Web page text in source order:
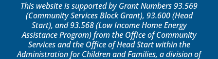
This website is supported by Grant Numbers 93.569
(Community Services Block Grant), 93.600 (Head
Start), and 93.568 (Low Income Home Energy
Assistance Program) from the Office of Community
Services and the Office of Head Start within the
Administration for Children and Families, a division of